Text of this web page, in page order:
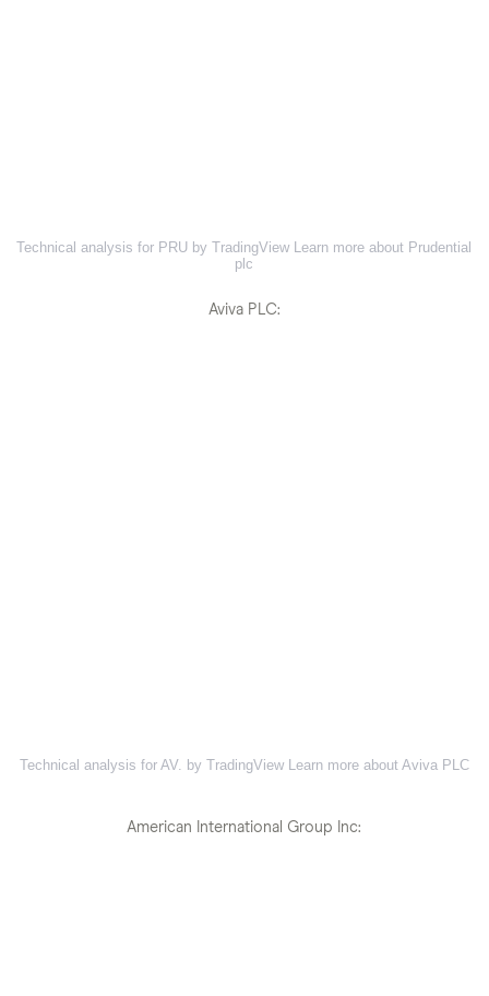
Technical analysis for PRU by TradingView Learn more about Prudential
plc
Aviva PLC:
Technical analysis for AV. by TradingView Learn more about Aviva PLC
American International Group Inc: